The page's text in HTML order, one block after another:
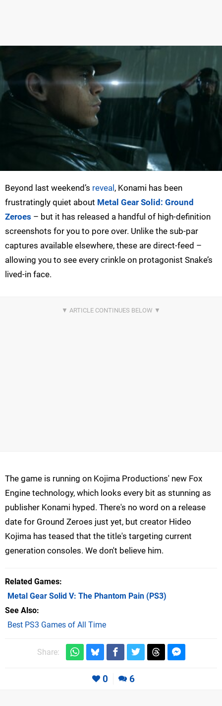
Beyond last weekend’s reveal, Konami has been
frustratingly quiet about Metal Gear Solid: Ground
Zeroes – but it has released a handful of high-definition
screenshots for you to pore over. Unlike the sub-par
captures available elsewhere, these are direct-feed –
allowing you to see every crinkle on protagonist Snake’s
lived-in face.
The game is running on Kojima Productions' new Fox
Engine technology, which looks every bit as stunning as
publisher Konami hyped. There's no word on a release
date for Ground Zeroes just yet, but creator Hideo
Kojima has teased that the title's targeting current
generation consoles. We don't believe him.
Related Games
Metal Gear Solid V: The Phantom Pain (PS3)
See Also
Best PS3 Games of All Time
Share:
0 6